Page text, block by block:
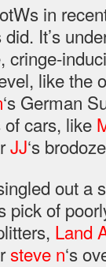
in
did. It’s
cringe-
like the
‘s German
of cars, like
JJ‘s
out a
pick of
Land
steve n‘s